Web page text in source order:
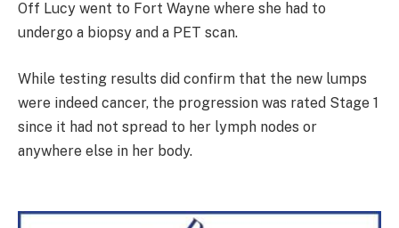
Off Lucy went to Fort Wayne where she had to
undergo a biopsy and a PET scan.
While testing results did confirm that the new lumps
were indeed cancer, the progression was rated Stage 1
since it had not spread to her lymph nodes or
anywhere else in her body.